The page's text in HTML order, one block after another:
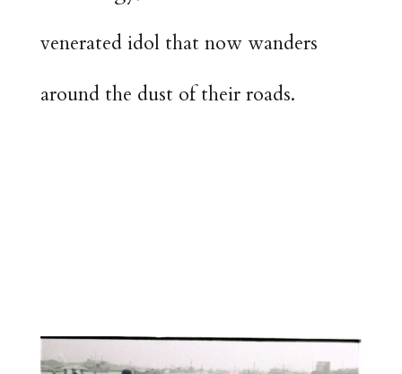
venerated idol that now wanders
around the dust of their roads.